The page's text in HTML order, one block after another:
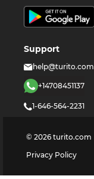
Support
help@turito.com
+14708451137
1-646-564-2231
© 2026 turito.com
Privacy Policy